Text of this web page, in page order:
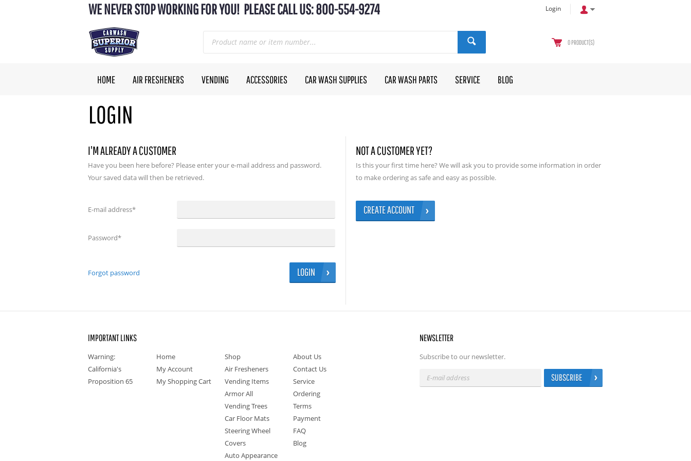
WE NEVER STOP WORKING FOR YOU! PLEASE CALL US: 800-554-9274 Login
0 PRODUCT(S)
HOME AIR FRESHENERS VENDING ACCESSORIES CAR WASH SUPPLIES CAR WASH PARTS SERVICE BLOG
LOGIN
I'M ALREADY A CUSTOMER
Have you been here before? Please enter your e-mail address and password.
Your saved data will then be retrieved.
E-mail address*
Password*
Forgot password LOGIN
NOT A CUSTOMER YET?
Is this your first time here? We will ask you to provide some information in order
to make ordering as safe and easy as possible.
CREATE ACCOUNT
IMPORTANT LINKS
Warning:
California's
Proposition 65
Home
My Account
My Shopping Cart
Shop
Air Fresheners
Vending Items
Armor All
Vending Trees
Car Floor Mats
Steering Wheel
Covers
Auto Appearance
About Us
Contact Us
Service
Ordering
Terms
Payment
FAQ
Blog
NEWSLETTER
Subscribe to our newsletter.
SUBSCRIBE